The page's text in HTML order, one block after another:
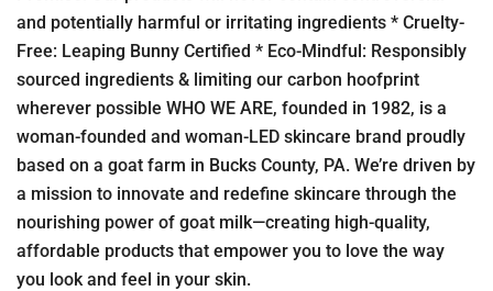
and potentially harmful or irritating ingredients * Cruelty-
Free: Leaping Bunny Certified * Eco-Mindful: Responsibly
sourced ingredients & limiting our carbon hoofprint
wherever possible WHO WE ARE, founded in 1982, is a
woman-founded and woman-LED skincare brand proudly
based on a goat farm in Bucks County, PA. We’re driven by
a mission to innovate and redefine skincare through the
nourishing power of goat milk—creating high-quality,
affordable products that empower you to love the way
you look and feel in your skin.